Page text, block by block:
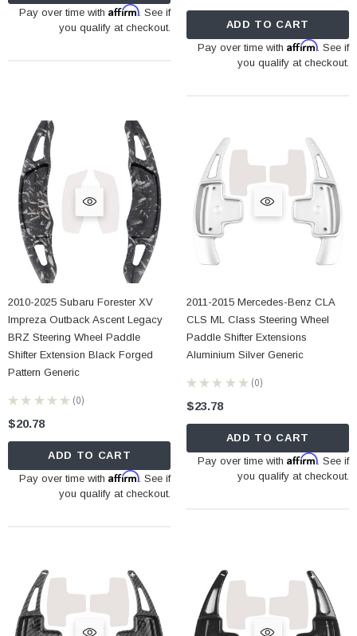
Pay over time withAffirm. See if
you qualify at checkout.
ADD TO CART
Pay over time with Affirm. See if
you qualify at checkout.
2010-2025 Subaru Forester XV
Impreza Outback Ascent Legacy
BRZ Steering Wheel Paddle
Shifter Extension Black Forged
Pattern Generic
★ ★ ★ ★ ★ 0
0
$20.78
ADD TO CART
Pay over time withAffirm. See if
you qualify at checkout.
2011-2015 Mercedes-Benz CLA
CLS ML Class Steering Wheel
Paddle Shifter Extensions
Aluminium Silver Generic
★ ★ ★ ★ ★ 0
0
$23.78
ADD TO CART
Pay over time with Affirm. See if
you qualify at checkout.